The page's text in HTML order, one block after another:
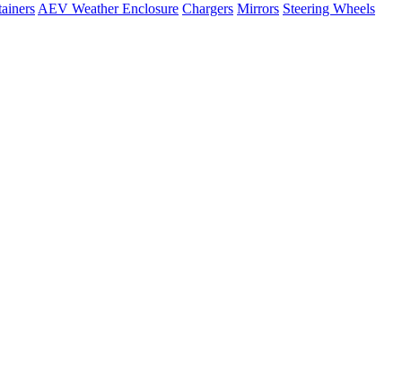
AEV Weather Enclosure Chargers Mirrors Steering Wheels